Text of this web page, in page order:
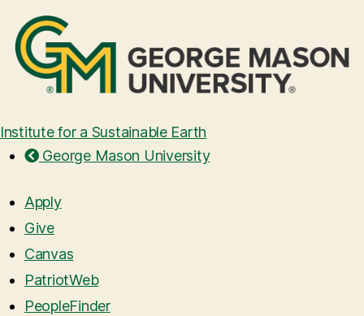
Institute for a Sustainable Earth
George Mason University
Apply
Give
Canvas
PatriotWeb
PeopleFinder